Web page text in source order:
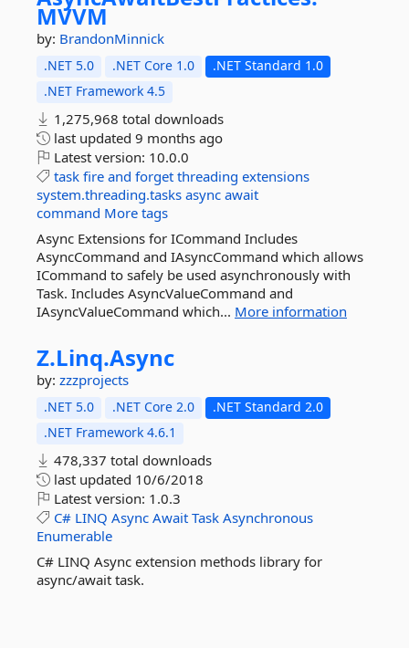
MVVM
by: BrandonMinnick
.NET 5.0 .NET Core 1.0
.NET Standard 1.0
.NET Framework 4.5
1,275,968 total downloads
last updated 9 months ago
Latest version: 10.0.0
task fire and forget threading extensions
system.threading.tasks async await
command More tags
Async Extensions for ICommand Includes
AsyncCommand and IAsyncCommand which allows
ICommand to safely be used asynchronously with
Task. Includes AsyncValueCommand and
IAsyncValueCommand which... More information
Z.Linq.Async
by: zzzprojects
.NET 5.0 .NET Core 2.0
.NET Standard 2.0
.NET Framework 4.6.1
478,337 total downloads
last updated 10/6/2018
Latest version: 1.0.3
C# LINQ Async Await Task Asynchronous
Enumerable
C# LINQ Async extension methods library for
async/await task.